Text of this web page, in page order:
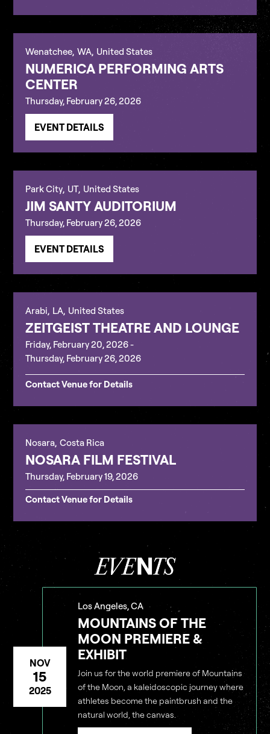
Wenatchee, WA, United States
NUMERICA PERFORMING ARTS
CENTER
Thursday, February 26, 2026
EVENT DETAILS
Park City, UT, United States
JIM SANTY AUDITORIUM
Thursday, February 26, 2026
EVENT DETAILS
Arabi, LA, United States
ZEITGEIST THEATRE AND LOUNGE
Friday, February 20, 2026-
Thursday, February 26, 2026
Contact Venue for Details
Nosara, Costa Rica
NOSARA FILM FESTIVAL
Thursday, February 19, 2026
Contact Venue for Details
NOV
15
2025
Los Angeles, CA
MOUNTAINS OF THE
MOON PREMIERE &
EXHIBIT
Join us for the world premiere of Mountains
of the Moon, a kaleidoscopic journey where
athletes become the paintbrush and the
natural world, the canvas.